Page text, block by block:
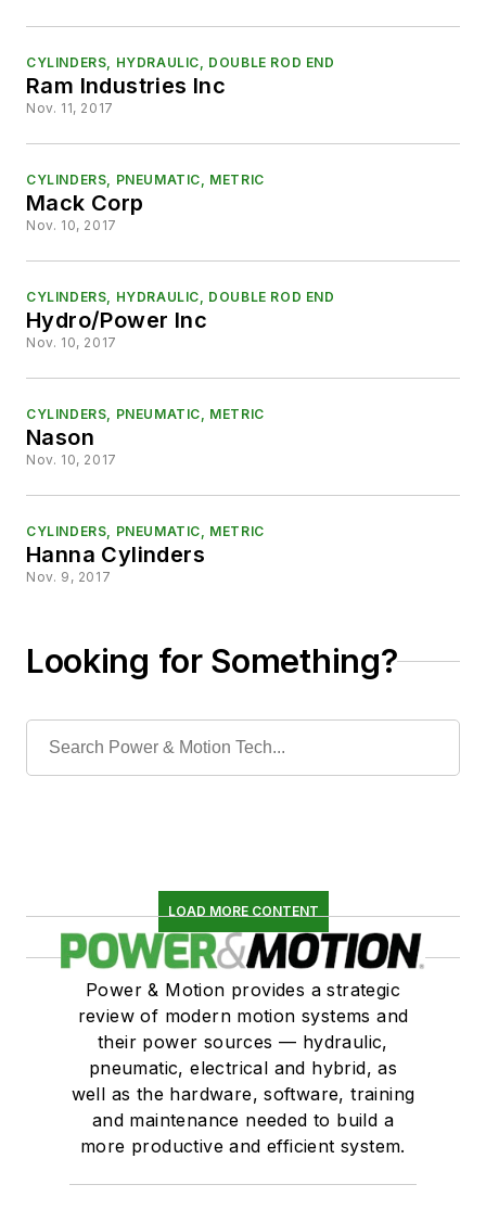
CYLINDERS, HYDRAULIC, DOUBLE ROD END
Ram Industries Inc
Nov. 11, 2017
CYLINDERS, PNEUMATIC, METRIC
Mack Corp
Nov. 10, 2017
CYLINDERS, HYDRAULIC, DOUBLE ROD END
Hydro/Power Inc
Nov. 10, 2017
CYLINDERS, PNEUMATIC, METRIC
Nason
Nov. 10, 2017
CYLINDERS, PNEUMATIC, METRIC
Hanna Cylinders
Nov. 9, 2017
Looking for Something?
LOAD MORE CONTENT
Power & Motion provides a strategic
review of modern motion systems and
their power sources — hydraulic,
pneumatic, electrical and hybrid, as
well as the hardware, software, training
and maintenance needed to build a
more productive and efficient system.